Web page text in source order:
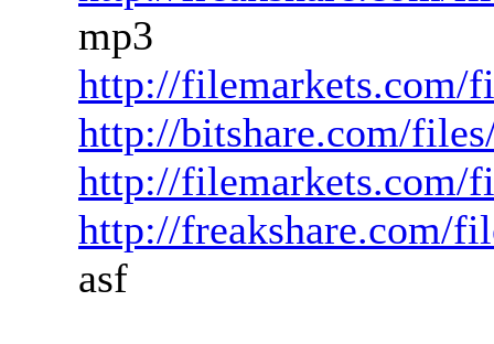
mp3
http://filemarkets.com/
http://bitshare.com/
http://filemarkets.com/
http://freakshare.com/
asf